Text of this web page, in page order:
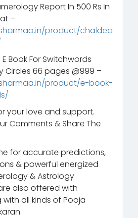
Report In 500 Rs In
–
product/chaldea
Book For Switchwords
Circles 66 pages @999 –
product/e-book-
your love and support.
Comments & Share The
for accurate predictions,
& powerful energized
& Astrology
also offered with
all kinds of Pooja